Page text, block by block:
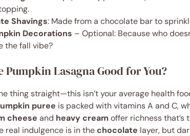
Shavings: Made from a chocolate bar to
Decorations – Optional: Because who
the fall vibe?
Pumpkin Lasagna Good for You?
thing straight—this isn’t your average health
puree is packed with vitamins A and C,
cheese and heavy cream offer richness that’s
real indulgence is in thechocolate layer, but